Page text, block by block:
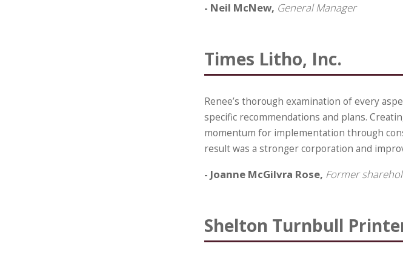
- Neil McNew, General Manager
Times Litho, Inc.
Renee’s thorough examination of every
specific recommendations and plans.
momentum for implementation through
result was a stronger corporation and
- Joanne McGilvra Rose, Former
Shelton Turnbull